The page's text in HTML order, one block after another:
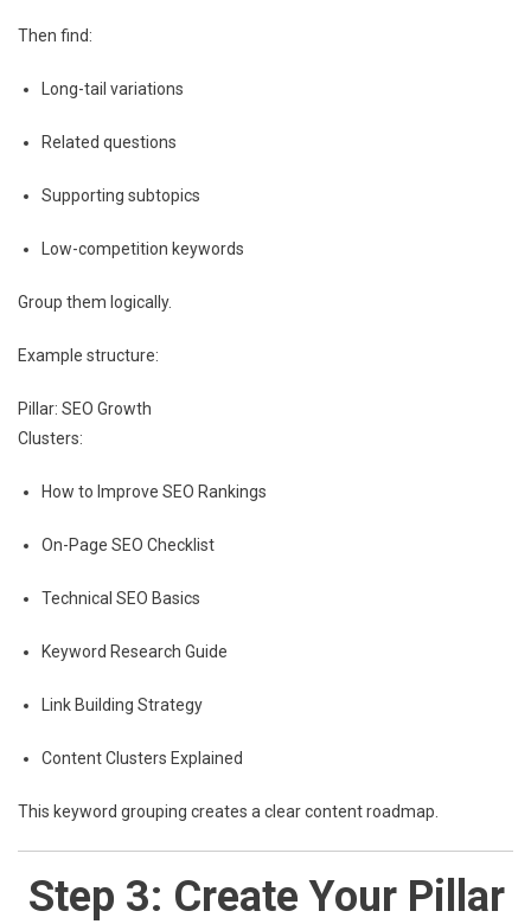
Then find:
Long-tail variations
Related questions
Supporting subtopics
Low-competition keywords
Group them logically.
Example structure:
Pillar: SEO Growth
Clusters:
How to Improve SEO Rankings
On-Page SEO Checklist
Technical SEO Basics
Keyword Research Guide
Link Building Strategy
Content Clusters Explained
This keyword grouping creates a clear content roadmap.
Step 3: Create Your Pillar